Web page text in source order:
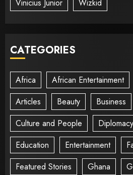
Vinicius Junior
Wizkid
CATEGORIES
Africa African Entertainment
Articles
Beauty Business
Culture and People
Diplomacy
Education
Entertainment
Featured Stories
Ghana